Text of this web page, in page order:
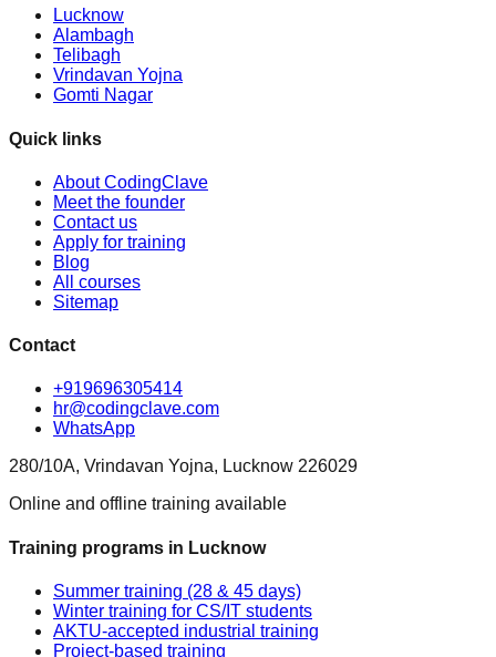
Lucknow
Alambagh
Telibagh
Vrindavan Yojna
Gomti Nagar
Quick links
About CodingClave
Meet the founder
Contact us
Apply for training
Blog
All courses
Sitemap
Contact
+919696305414
hr@codingclave.com
WhatsApp
280/10A, Vrindavan Yojna, Lucknow 226029
Online and offline training available
Training programs in Lucknow
Summer training (28 & 45 days)
Winter training for CS/IT students
AKTU-accepted industrial training
Project-based training